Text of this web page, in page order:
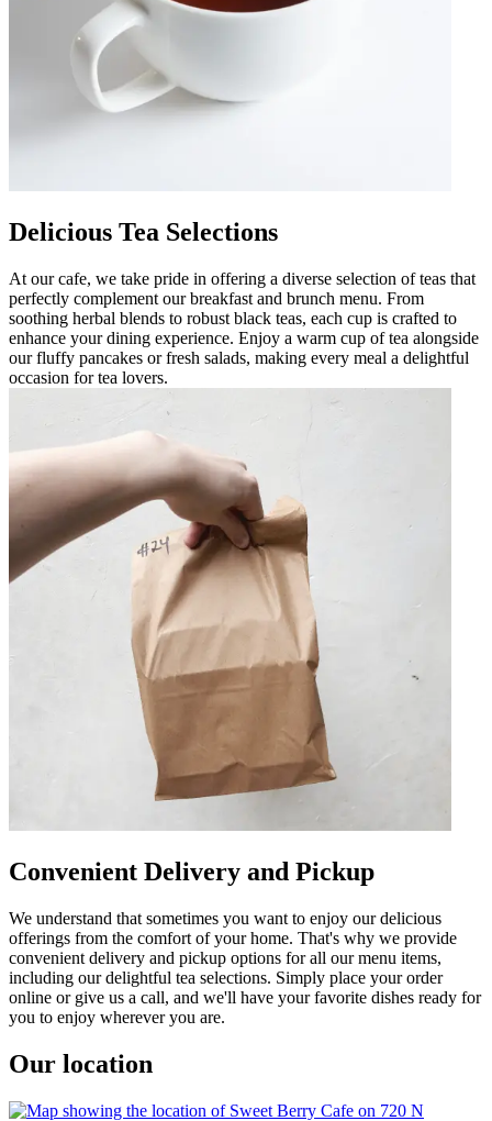
Delicious Tea Selections
At our cafe, we take pride in offering a diverse selection of teas that
perfectly complement our breakfast and brunch menu. From
soothing herbal blends to robust black teas, each cup is crafted to
enhance your dining experience. Enjoy a warm cup of tea alongside
our fluffy pancakes or fresh salads, making every meal a delightful
occasion for tea lovers.
Convenient Delivery and Pickup
We understand that sometimes you want to enjoy our delicious
offerings from the comfort of your home. That's why we provide
convenient delivery and pickup options for all our menu items,
including our delightful tea selections. Simply place your order
online or give us a call, and we'll have your favorite dishes ready for
you to enjoy wherever you are.
Our location